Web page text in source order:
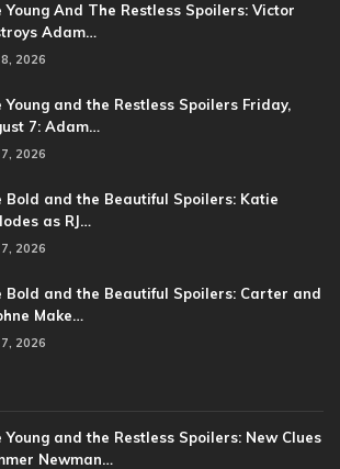
Young And The Restless Spoilers: Victor
Adam…
2026
Young and the Restless Spoilers Friday,
7: Adam…
2026
Bold and the Beautiful Spoilers: Katie
as RJ…
2026
Bold and the Beautiful Spoilers: Carter and
Make…
2026
Young and the Restless Spoilers: New Clues
Newman…